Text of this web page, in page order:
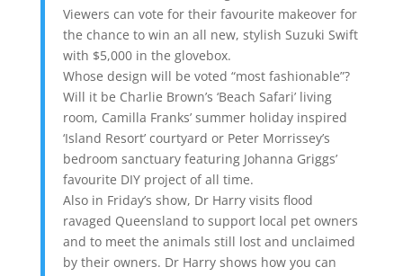
Viewers can vote for their favourite makeover for
the chance to win an all new, stylish Suzuki Swift
with $5,000 in the glovebox.
Whose design will be voted “most fashionable”?
Will it be Charlie Brown’s ‘Beach Safari’ living
room, Camilla Franks’ summer holiday inspired
‘Island Resort’ courtyard or Peter Morrissey’s
bedroom sanctuary featuring Johanna Griggs’
favourite DIY project of all time.
Also in Friday’s show, Dr Harry visits flood
ravaged Queensland to support local pet owners
and to meet the animals still lost and unclaimed
by their owners. Dr Harry shows how you can